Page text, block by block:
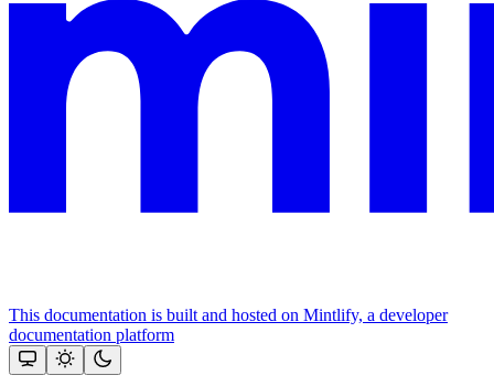
This documentation is built and hosted on Mintlify, a developer
documentation platform